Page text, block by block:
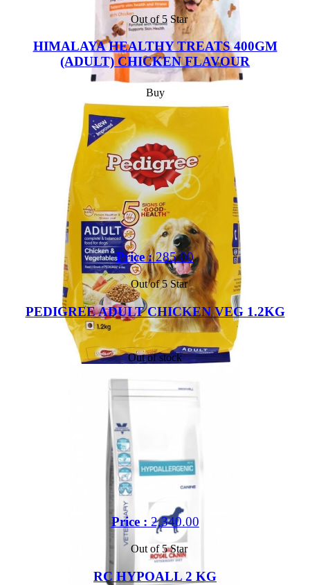
Out of 5 Star
HIMALAYA HEALTHY TREATS 400GM
(ADULT) CHICKEN FLAVOUR
Buy
Price :285.00
Out of 5 Star
PEDIGREE ADULT CHICKEN VEG 1.2KG
Out of stock
Price : 2,340.00
Out of 5 Star
RC HYPOALL 2 KG